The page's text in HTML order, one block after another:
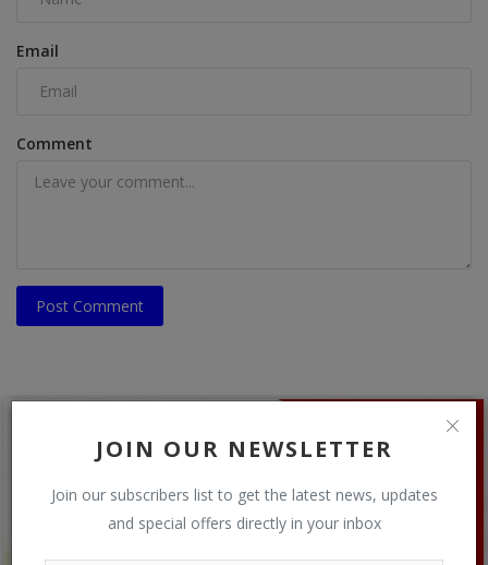
JOIN OUR NEWSLETTER
Join our subscribers list to get the latest news, updates
and special offers directly in your inbox
Email
Comment
Post Comment